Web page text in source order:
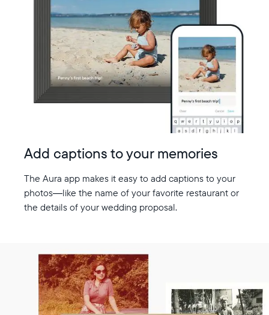
Add captions to your memories
The Aura app makes it easy to add captions to your
photos—like the name of your favorite restaurant or
the details of your wedding proposal.